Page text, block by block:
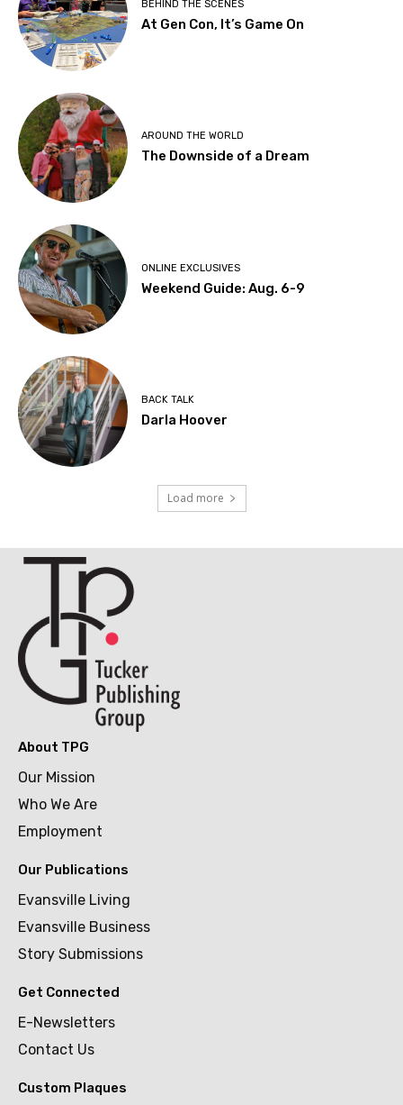
BEHIND THE SCENES
At Gen Con, It’s Game On
AROUND THE WORLD
The Downside of a Dream
ONLINE EXCLUSIVES
Weekend Guide: Aug. 6-9
BACK TALK
Darla Hoover
Load more
About TPG
Our Mission
Who We Are
Employment
Our Publications
Evansville Living
Evansville Business
Story Submissions
Get Connected
E-Newsletters
Contact Us
Custom Plaques